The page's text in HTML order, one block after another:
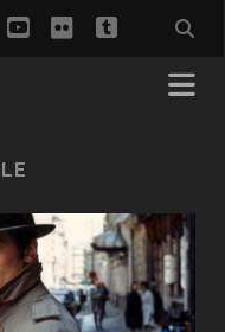
youtube
flickrtumblr